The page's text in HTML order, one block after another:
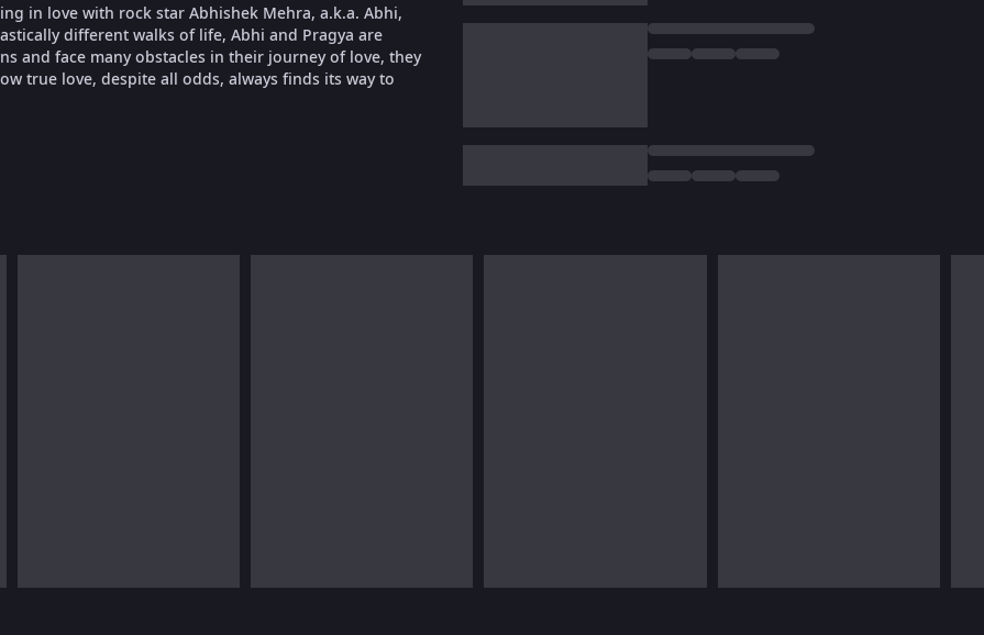
in love with rock star Abhishek Mehra, a.k.a. Abhi,
different walks of life, Abhi and Pragya are
and face many obstacles in their journey of love, they
true love, despite all odds, always finds its way to